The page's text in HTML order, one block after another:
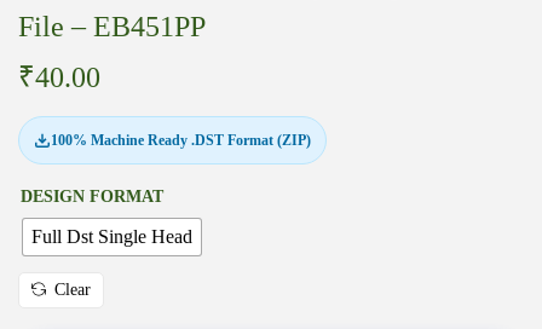
File – EB451PP
₹40.00
100% Machine Ready .DST Format (ZIP)
DESIGN FORMAT
Full Dst Single Head
Clear